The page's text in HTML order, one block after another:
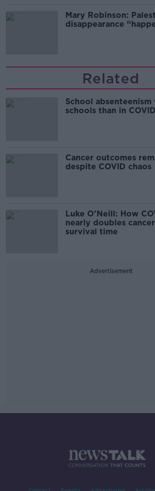
Mary Robinson:
disappearance
Related
School absenteenism
schools than in COVID
Cancer outcomes
despite COVID chaos
Luke O'Neill: How
nearly doubles
survival time
Advertisement